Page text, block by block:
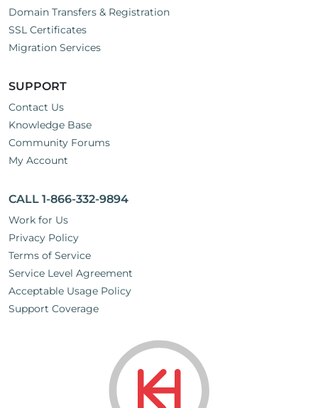
Domain Transfers & Registration
SSL Certificates
Migration Services
SUPPORT
Contact Us
Knowledge Base
Community Forums
My Account
CALL 1-866-332-9894
Work for Us
Privacy Policy
Terms of Service
Service Level Agreement
Acceptable Usage Policy
Support Coverage